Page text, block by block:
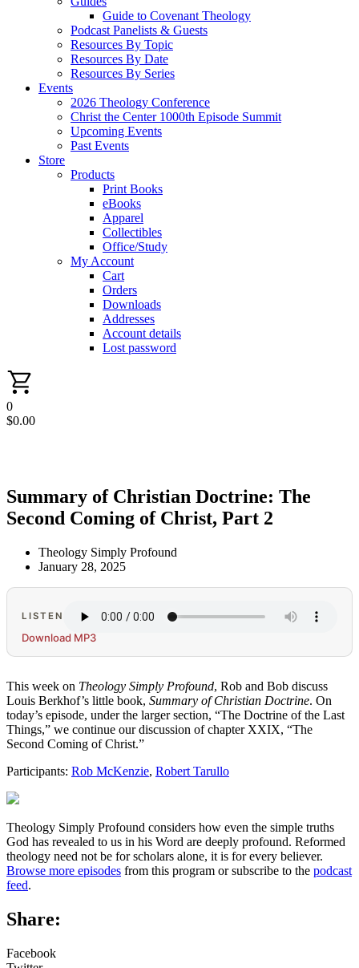
Guide to Covenant Theology
Podcast Panelists & Guests
Resources By Topic
Resources By Date
Resources By Series
Events
2026 Theology Conference
Christ the Center 1000th Episode Summit
Upcoming Events
Past Events
Store
Products
Print Books
eBooks
Apparel
Collectibles
Office/Study
My Account
Cart
Orders
Downloads
Addresses
Account details
Lost password
0
$0.00
Summary of Christian Doctrine: The
Second Coming of Christ, Part 2
Theology Simply Profound
January 28, 2025
LISTEN
Download MP3
This week on Theology Simply Profound, Rob and Bob discuss
Louis Berkhof’s little book, Summary of Christian Doctrine. On
today’s episode, under the larger section, “The Doctrine of the Last
Things,” we continue our discussion of chapter XXIX, “The
Second Coming of Christ.”
Participants: Rob McKenzie, Robert Tarullo
Theology Simply Profound considers how even the simple truths
God has revealed to us in his Word are deeply profound. Reformed
theology need not be for scholars alone, it is for every believer.
Browse more episodes from this program or subscribe to the podcast
feed.
Share:
Facebook